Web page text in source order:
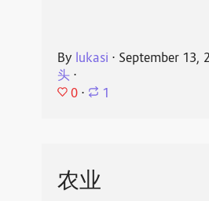
By lukasi ⋅ September 13,
头⋅
0 ⋅ 1
农业